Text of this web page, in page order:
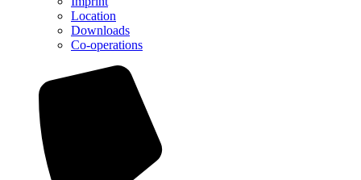
Location
Downloads
Co-operations